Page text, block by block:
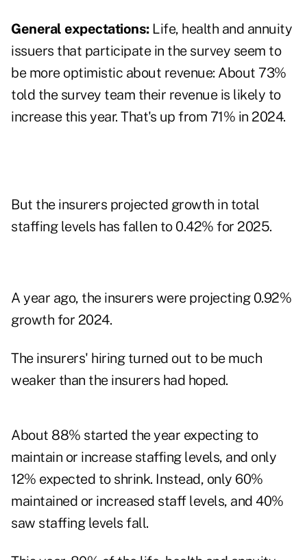
General expectations:Life, health and annuity
issuers that participate in the survey seem to
be more optimistic about revenue: About 73%
told the survey team their revenue is likely to
increase this year. That's up from 71% in 2024.
But the insurers projected growth in total
staffing levels has fallen to 0.42% for 2025.
A year ago, the insurers were projecting 0.92%
growth for 2024.
The insurers' hiring turned out to be much
weaker than the insurers had hoped.
About 88% started the year expecting to
maintain or increase staffing levels, and only
12% expected to shrink. Instead, only 60%
maintained or increased staff levels, and 40%
saw staffing levels fall.